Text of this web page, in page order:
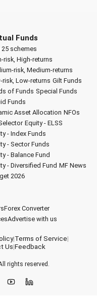
Funds
25 schemes
risk, High-returns
risk, Medium-returns
risk, Low-returns Gilt Funds
of Funds Special Funds
Funds
Asset Allocation NFOs
Equity - ELSS
- Index Funds
- Sector Funds
- Balance Fund
- Diversified Fund MF News
2026
Forex Converter
Advertise with us
|Terms of Service|
Us|Feedback
rights reserved.